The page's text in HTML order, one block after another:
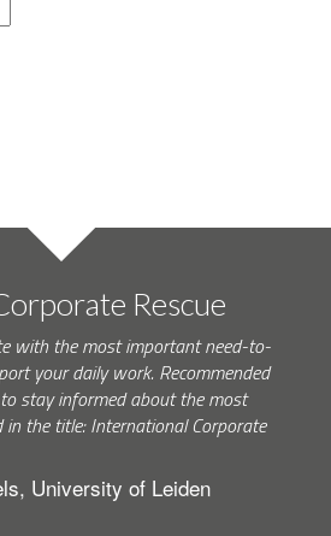
Rescue
with the most important need-to-
your daily work. Recommended
stay informed about the most
the title: International Corporate
University of Leiden